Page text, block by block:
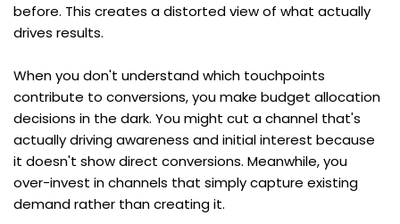
before. This creates a distorted view of what actually
drives results.
When you don't understand which touchpoints
contribute to conversions, you make budget allocation
decisions in the dark. You might cut a channel that's
actually driving awareness and initial interest because
it doesn't show direct conversions. Meanwhile, you
over-invest in channels that simply capture existing
demand rather than creating it.